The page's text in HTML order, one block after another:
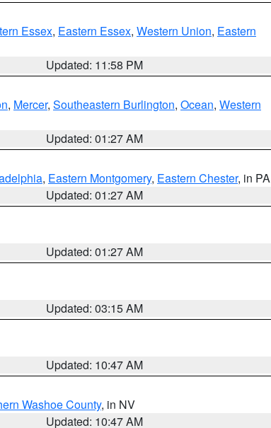
Essex, Eastern Essex, Western Union, Eastern
Updated: 11:58 PM
, Mercer, Southeastern Burlington, Ocean, Western
Updated: 01:27 AM
, Eastern Montgomery, Eastern Chester, in PA
Updated: 01:27 AM
Updated: 01:27 AM
Updated: 03:15 AM
Updated: 10:47 AM
Washoe County, in NV
Updated: 10:47 AM